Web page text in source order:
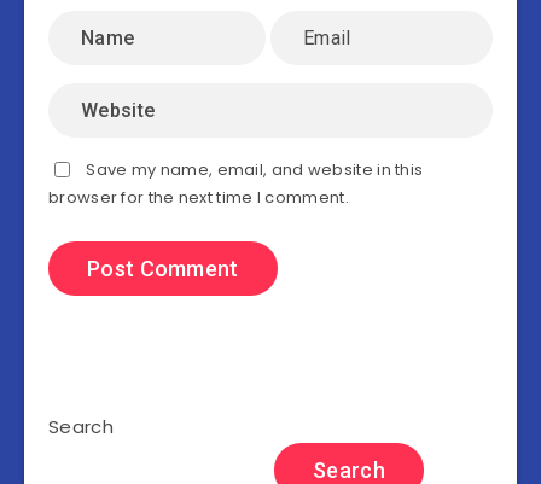
Save my name, email, and website in this
browser for the next time I comment.
Search
Search